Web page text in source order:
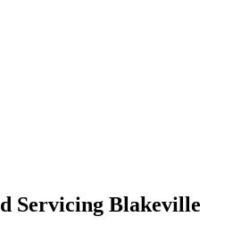
Servicing Blakeville